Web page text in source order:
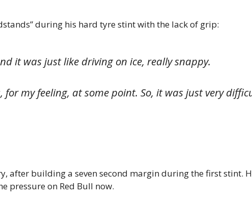
during his hard tyre stint with the lack of grip:
it was just like driving on ice, really snappy.
my feeling, at some point. So, it was just very
after building a seven second margin during the first stint.
pressure on Red Bull now.